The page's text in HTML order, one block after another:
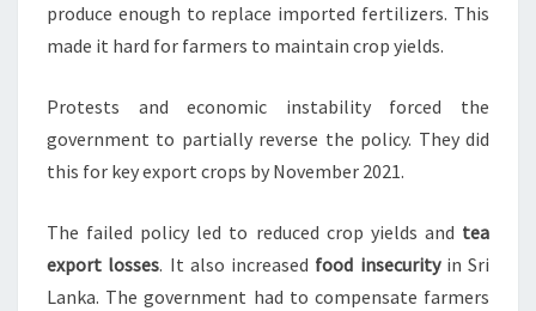
produce enough to replace imported fertilizers. This
made it hard for farmers to maintain crop yields.
Protests and economic instability forced the
government to partially reverse the policy. They did
this for key export crops by November 2021.
The failed policy led to reduced crop yields and tea
export losses. It also increased food insecurityin Sri
Lanka. The government had to compensate farmers